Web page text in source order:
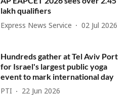
lakh qualifiers
Express News Service 02 Jul 2026
Hundreds gather at Tel Aviv Port
for Israel's largest public yoga
event to mark international day
PTI 22 Jun 2026